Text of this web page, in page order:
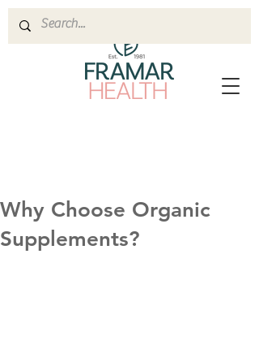
Why Choose Organic
Supplements?